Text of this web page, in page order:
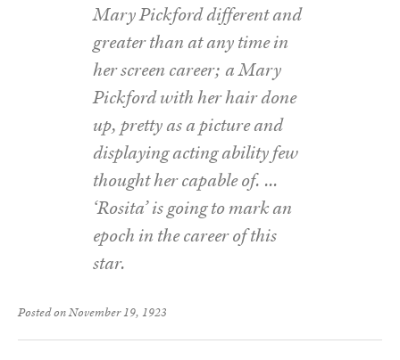
Mary Pickford different and
greater than at any time in
her screen career; a Mary
Pickford with her hair done
up, pretty as a picture and
displaying acting ability few
thought her capable of. …
‘Rosita’ is going to mark an
epoch in the career of this
star.
Posted on November 19, 1923